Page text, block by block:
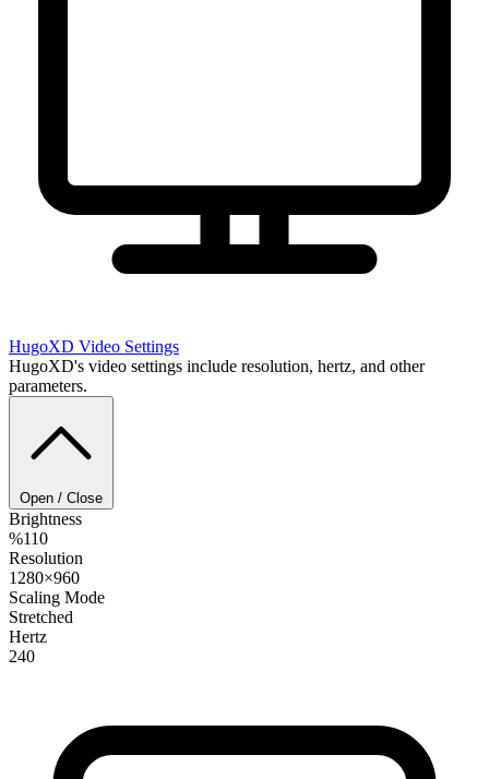
HugoXD Video Settings
HugoXD's video settings include resolution, hertz, and other
parameters.
Open / Close
Brightness
%110
Resolution
1280×960
Scaling Mode
Stretched
Hertz
240